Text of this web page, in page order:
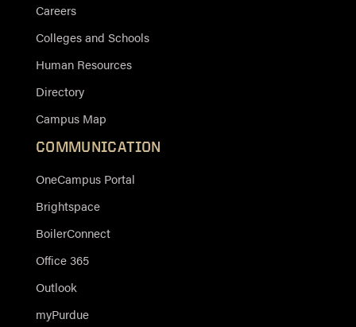
Careers
Colleges and Schools
Human Resources
Directory
Campus Map
COMMUNICATION
OneCampus Portal
Brightspace
BoilerConnect
Office 365
Outlook
myPurdue